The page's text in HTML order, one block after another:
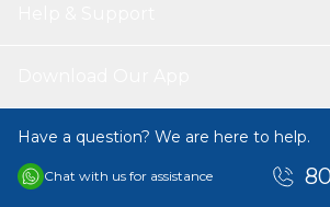
Have a question? We are here to help.
Chat with us for assistance